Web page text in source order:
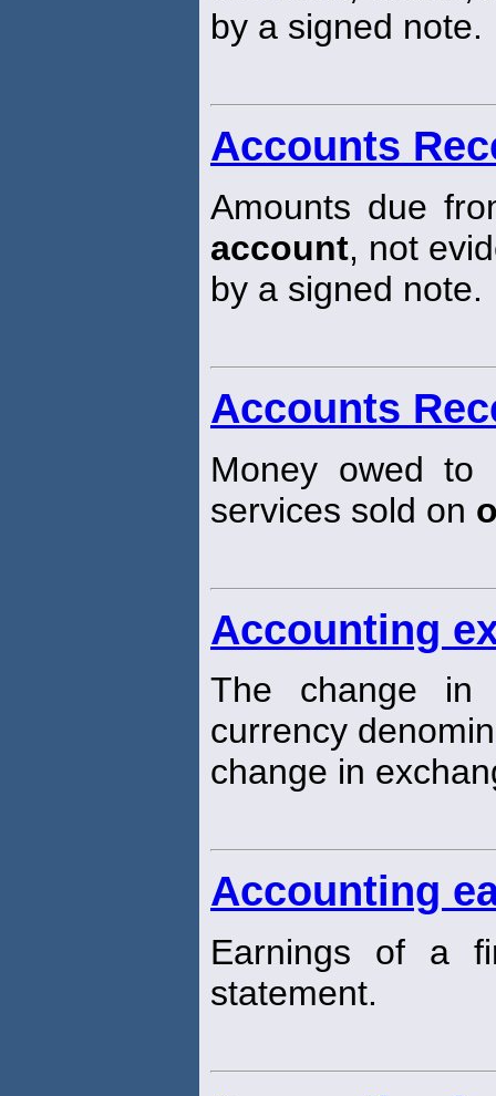
by a signed note.
Accounts
Amounts due
account, not
by a signed note.
Accounts
Money owed to
services sold on
Accounting
The change
currency
change in
Accounting
Earnings of a
statement.